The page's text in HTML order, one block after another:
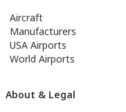
Aircraft
Manufacturers
USA Airports
World Airports
About & Legal